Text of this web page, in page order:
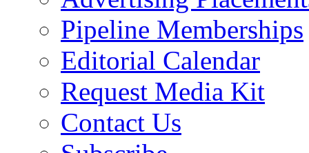
Pipeline Memberships
Editorial Calendar
Request Media Kit
Contact Us